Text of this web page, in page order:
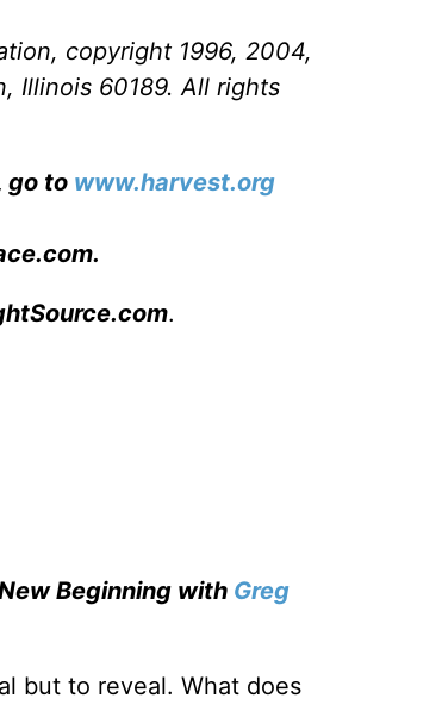
copyright 1996, 2004,
Illinois 60189. All rights
go to www.harvest.org
.
.
Beginning with Greg
but to reveal. What does